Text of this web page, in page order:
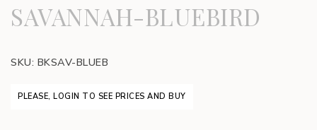
SAVANNAH-BLUEBIRD
SKU: BKSAV-BLUEB
PLEASE, LOGIN TO SEE PRICES AND BUY